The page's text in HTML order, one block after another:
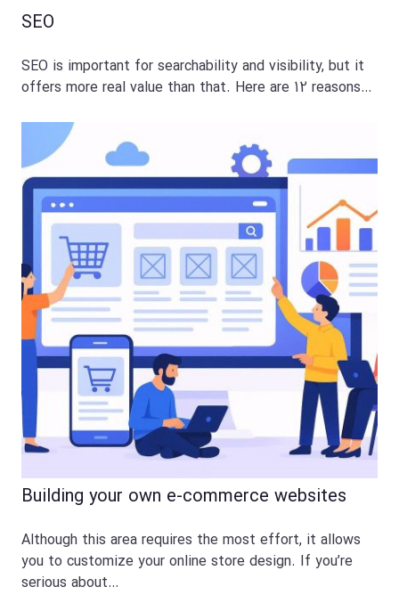
SEO
SEO is important for searchability and visibility, but it
offers more real value than that. Here are 12 reasons…
Building your own e-commerce websites
Although this area requires the most effort, it allows
you to customize your online store design. If you’re
serious about…